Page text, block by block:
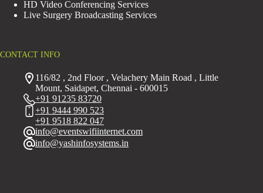
HD Video Conferencing Services
Live Surgery Broadcasting Services
CONTACT INFO
116/82 , 2nd Floor , Velachery Main Road , Little
Mount, Saidapet, Chennai - 600015
+91 91235 83720
+91 9444 990 523
+91 9518 822 047
info@eventswifiinternet.com
info@yashinfosystems.in